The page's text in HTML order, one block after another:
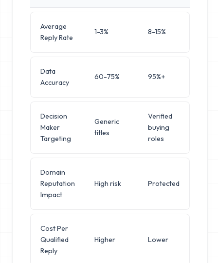
Average
Reply Rate
1-3% 8-15%
Data
Accuracy
60-75% 95%+
Decision
Maker
Targeting
Generic
titles
Verified
buying
roles
Domain
Reputation
Impact
High risk Protected
Cost Per
Qualified
Reply
Higher Lower